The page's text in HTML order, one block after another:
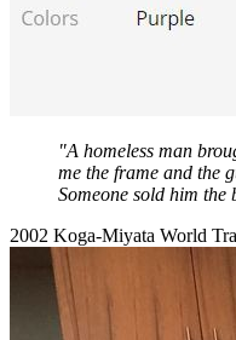
"A homeless man
me the frame and the
Someone sold him
2002 Koga-Miyata World